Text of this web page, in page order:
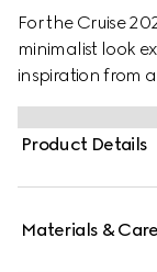
For the Cruise
minimalist look
inspiration from
combines the
Presented with a
a silver opaline
Product Details
Materials & Care